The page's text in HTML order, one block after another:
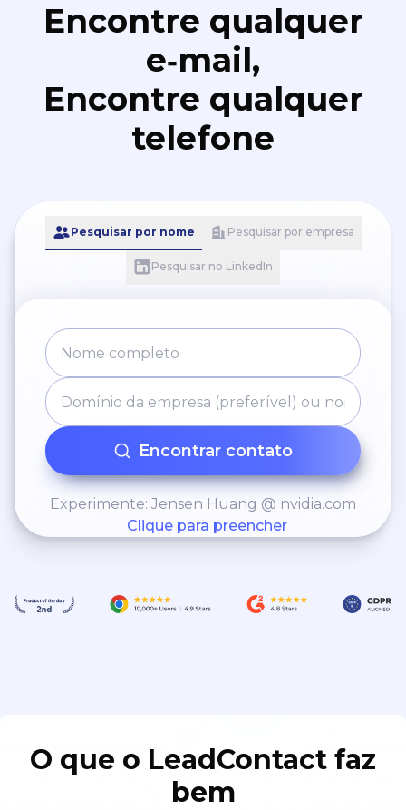
Encontre qualquer
e‑mail,
Encontre qualquer
telefone
Pesquisar por nome Pesquisar por empresa
Pesquisar no LinkedIn
Encontrar contato
Experimente: Jensen Huang @ nvidia.com
Clique para preencher
O que o LeadContact faz
bem